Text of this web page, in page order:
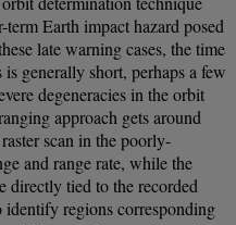
term Earth impact hazard posed
late warning cases, the time
generally short, perhaps a few
degeneracies in the orbit
approach gets around
scan in the poorly-
and range rate, while the
directly tied to the recorded
identify regions corresponding